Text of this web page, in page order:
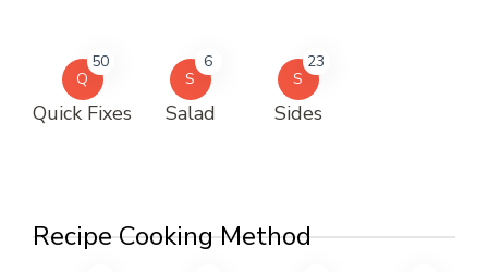
Q
50
Quick Fixes
S
6
Salad
S
23
Sides
Recipe Cooking Method